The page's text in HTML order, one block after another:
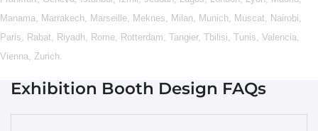
Manama, Marrakech, Marseille, Meknes, Milan, Munich, Muscat, Nairobi,
Paris, Rabat, Riyadh, Rome, Rotterdam, Tangier, Tbilisi, Tunis, Valencia,
Vienna, Zurich.
Exhibition Booth Design FAQs